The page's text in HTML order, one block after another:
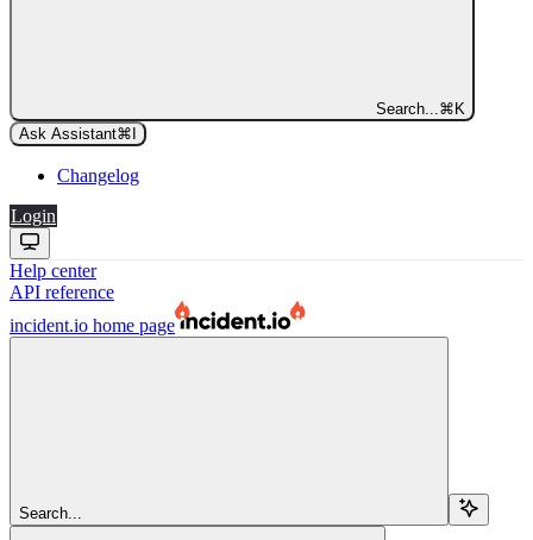
Search... ⌘ K
Ask Assistant⌘
Changelog
Login
Help center
API reference
incident.io home page
Search...